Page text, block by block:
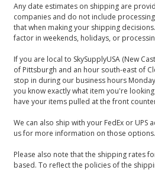
Any date estimates on shipping are
companies and do not include
that when making your shipping
factor in weekends, holidays, or
If you are local to SkySupplyUSA (New
of Pittsburgh and an hour south-east of
stop in during our business hours
you know exactly what item you're
have your items pulled at the front
We can also ship with your FedEx or UPS
us for more information on those options.
Please also note that the shipping rates
based. To reflect the policies of the